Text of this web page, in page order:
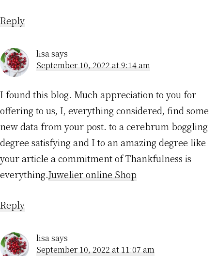
Reply
lisasays
September 10, 2022 at 9:14 am
I found this blog. Much appreciation to you for
offering to us, I, everything considered, find some
new data from your post. to a cerebrum boggling
degree satisfying and I to an amazing degree like
your article a commitment of Thankfulness is
everything.Juwelier online Shop
Reply
lisasays
September 10, 2022 at 11:07 am